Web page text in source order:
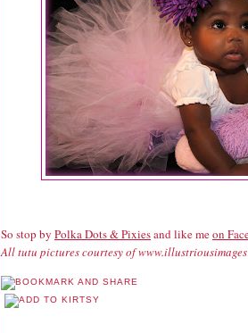
So stop by Polka Dots & Pixiesand like meon
All tutu pictures courtesy of